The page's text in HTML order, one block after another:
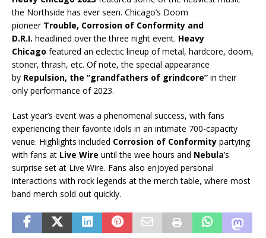
the Northside has ever seen. Chicago’s Doom
pioneer Trouble, Corrosion of Conformity and
D.R.I. headlined over the three night event. Heavy
Chicago featured an eclectic lineup of metal, hardcore, doom,
stoner, thrash, etc. Of note, the special appearance
by Repulsion, the “grandfathers of grindcore” in their
only performance of 2023.
Last year’s event was a phenomenal success, with fans
experiencing their favorite idols in an intimate 700-capacity
venue. Highlights included Corrosion of Conformity partying
with fans at Live Wire until the wee hours and Nebula’s
surprise set at Live Wire. Fans also enjoyed personal
interactions with rock legends at the merch table, where most
band merch sold out quickly.